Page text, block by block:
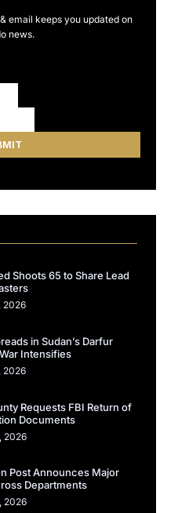
email keeps you updated on
news.
Shoots 65 to Share Lead
2026
in Sudan’s Darfur
Intensifies
2026
Requests FBI Return of
Documents
2026
Post Announces Major
Departments
2026